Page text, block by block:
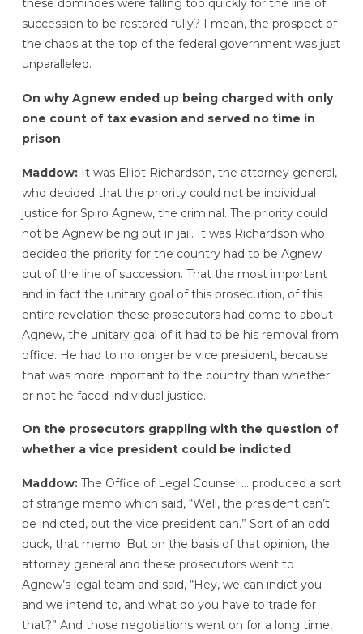
these dominoes were falling too quickly for the line of
succession to be restored fully? I mean, the prospect of
the chaos at the top of the federal government was just
unparalleled.
On why Agnew ended up being charged with only
one count of tax evasion and served no time in
prison
Maddow:It was Elliot Richardson, the attorney general,
who decided that the priority could not be individual
justice for Spiro Agnew, the criminal. The priority could
not be Agnew being put in jail. It was Richardson who
decided the priority for the country had to be Agnew
out of the line of succession. That the most important
and in fact the unitary goal of this prosecution, of this
entire revelation these prosecutors had come to about
Agnew, the unitary goal of it had to be his removal from
office. He had to no longer be vice president, because
that was more important to the country than whether
or not he faced individual justice.
On the prosecutors grappling with the question of
whether a vice president could be indicted
Maddow:The Office of Legal Counsel … produced a sort
of strange memo which said, “Well, the president can’t
be indicted, but the vice president can.” Sort of an odd
duck, that memo. But on the basis of that opinion, the
attorney general and these prosecutors went to
Agnew’s legal team and said, “Hey, we can indict you
and we intend to, and what do you have to trade for
that?” And those negotiations went on for a long time,